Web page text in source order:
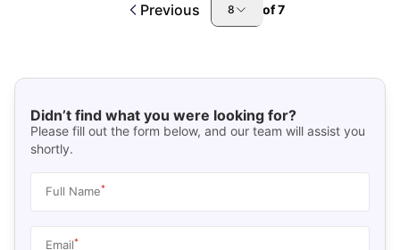
Previous 8 of7
Didn’t find what you were looking for?
Please fill out the form below, and our team will assist you
shortly.
Full Name*
Email*